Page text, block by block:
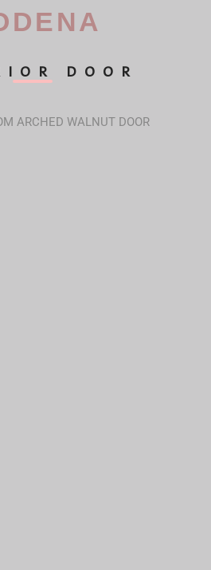
DOOR
ARCHED WALNUT DOOR